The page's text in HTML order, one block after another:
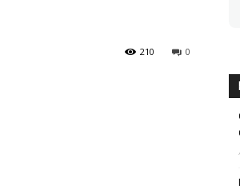
0
210